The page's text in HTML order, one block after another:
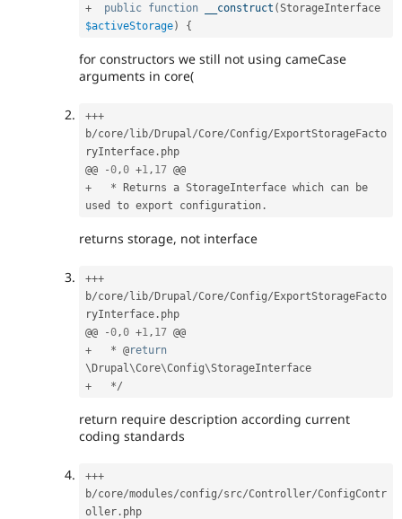
+
public function __construct (
$activeStorage) {
for constructors we still not using cameCase
arguments in core(
+++
b/core/lib/Drupal /Core/Config/ExportStorageFacto
ryInterface . php
@@
-0 ,0 +1 , 17
+
* Returns a StorageInterface which can be
used to export configuration .
returns storage, not interface
+++
b/core/lib/Drupal /Core/Config/ExportStorageFacto
ryInterface . php
@@
-0 ,0 +1 , 17
+
* @return
\Drupal \Core\Config\StorageInterface
+
*/
return require description according current
coding standards
+++
b/core/modules/config/src/Controller/ConfigContr
oller . php